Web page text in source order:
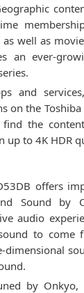
well as
an ever-
and
on the Toshiba
the
up to 4K HDR
offers
Sound by
audio
to come
dimensional
by